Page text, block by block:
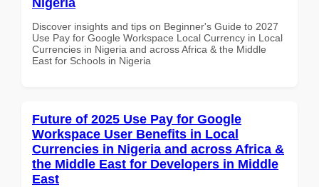
Discover insights and tips on Beginner's Guide to 2027
Use Pay for Google Workspace Local Currency in Local
Currencies in Nigeria and across Africa & the Middle
East for Schools in Nigeria
Future of 2025 Use Pay for Google
Workspace User Benefits in Local
Currencies in Nigeria and across Africa &
the Middle East for Developers in Middle
East